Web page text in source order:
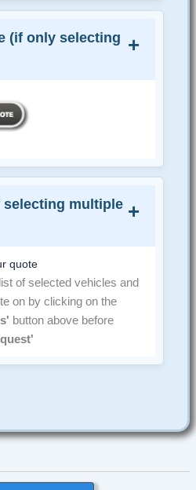
(if only selecting
selecting multiple
quote
of selected vehicles and
on by clicking on the
button above before